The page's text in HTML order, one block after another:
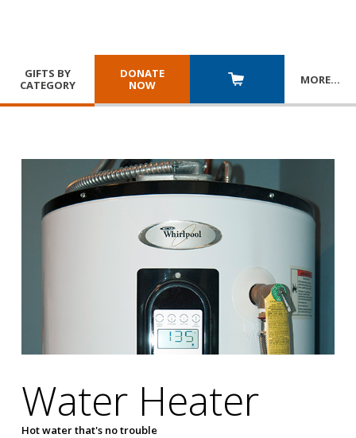
GIFTS BY
CATEGORY
DONATE
NOW
MORE…
Water Heater
Hot water that's no trouble